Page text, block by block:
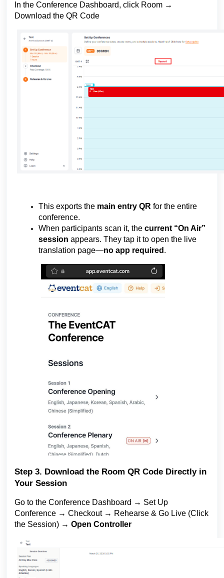
In the Conference Dashboard, click Room →
Download the QR Code
This exports the main entry QR for the entire
conference.
When participants scan it, the current “On Air”
session appears. They tap it to open the live
translation page—no app required .
Step 3. Download the Room QR Code Directly in
Your Session
Go to the Conference Dashboard → Set Up
Conference → Checkout → Rehearse & Go Live (Click
the Session) → Open Controller